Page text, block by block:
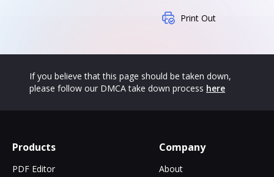
Print Out
If you believe that this page should be taken down,
please follow our DMCA take down process here
Products
PDF Editor
Company
About